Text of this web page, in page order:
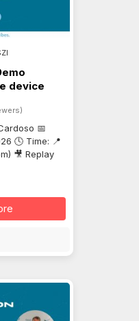
device
📅
🕓 Time: 📍
🎥 Replay